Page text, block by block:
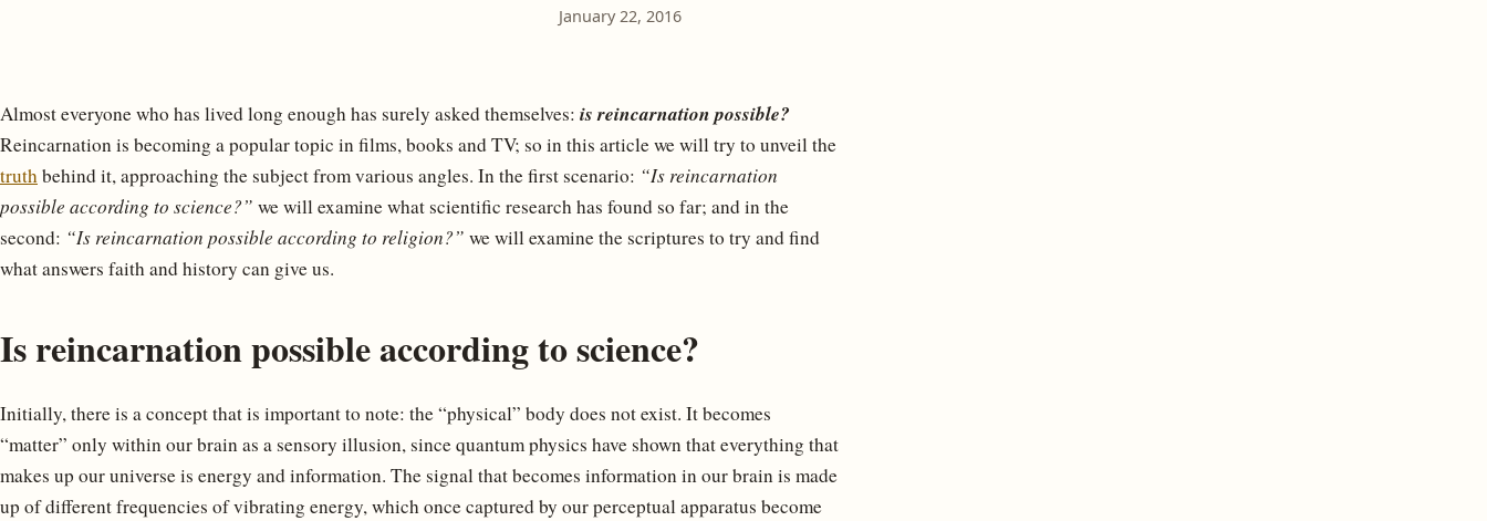
January 22, 2016
Almost everyone who has lived long enough has surely asked themselves: is reincarnation possible?
Reincarnation is becoming a popular topic in films, books and TV; so in this article we will try to unveil the
truthbehind it, approaching the subject from various angles. In the first scenario: “Is reincarnation
possible according to science?” we will examine what scientific research has found so far; and in the
second: “Is reincarnation possible according to religion?” we will examine the scriptures to try and find
what answers faith and history can give us.
Is reincarnation possible according to science?
Initially, there is a concept that is important to note: the “physical” body does not exist. It becomes
“matter” only within our brain as a sensory illusion, since quantum physics have shown that everything that
makes up our universe is energy and information. The signal that becomes information in our brain is made
up of different frequencies of vibrating energy, which once captured by our perceptual apparatus become